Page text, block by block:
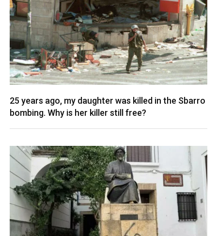
25 years ago, my daughter was killed in the Sbarro
bombing. Why is her killer still free?